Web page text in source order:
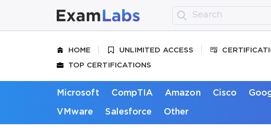
HOME UNLIMITED ACCESS
TOP CERTIFICATIONS
Microsoft CompTIA Amazon Cisco
VMware Salesforce Other